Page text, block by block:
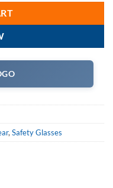
, Safety Glasses